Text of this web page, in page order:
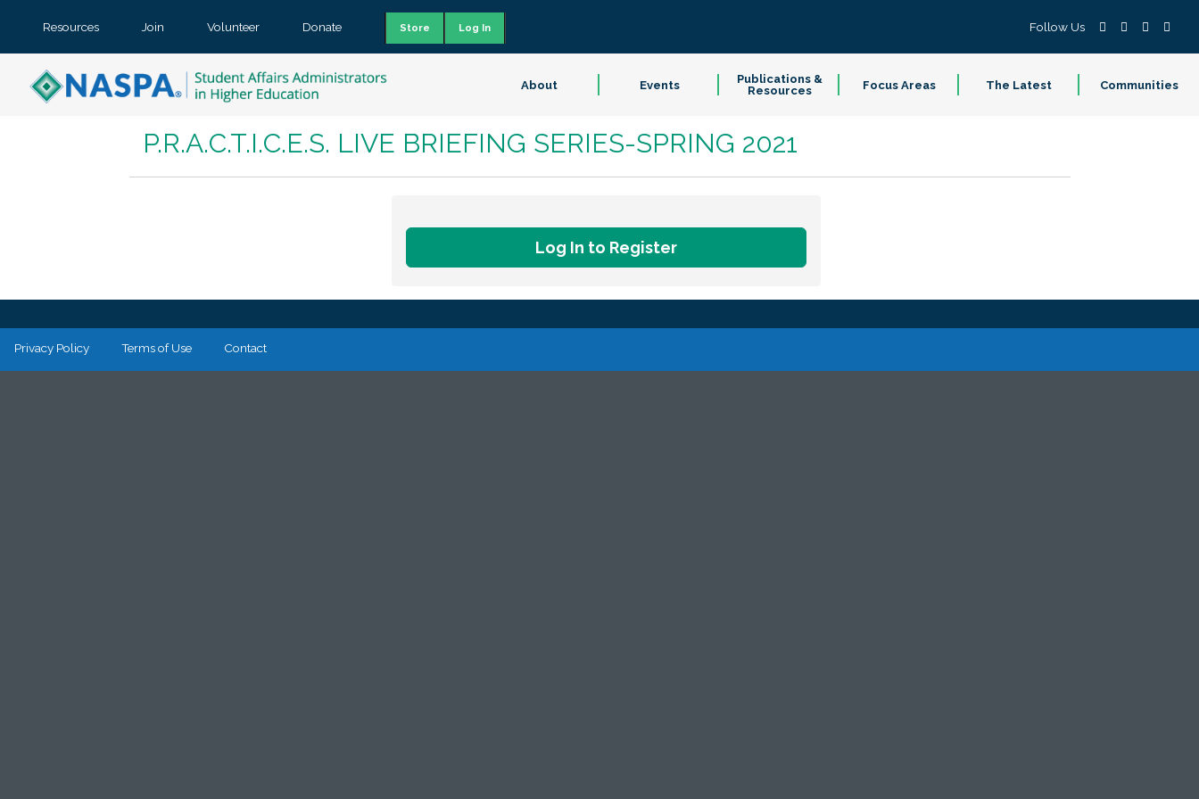
Resources Join Volunteer Donate Store Log In Follow Us
About Events
Publications &
Resources
Focus Areas The Latest Communities
P.R.A.C.T.I.C.E.S. LIVE BRIEFING SERIES-SPRING 2021
Log In to Register
Privacy Policy Terms of Use Contact